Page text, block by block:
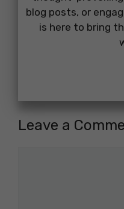
blog posts, or
is here to bring
Leave a